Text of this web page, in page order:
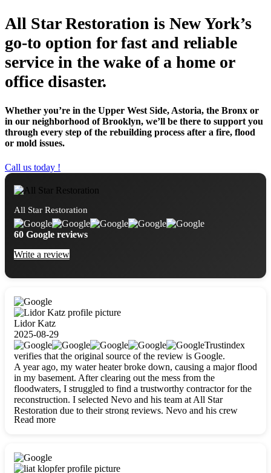
All Star Restoration is New York’s
go-to option for fast and reliable
service in the wake of a home or
office disaster.
Whether you’re in the Upper West Side, Astoria, the Bronx or
in our neighborhood of Brooklyn, we’ll be there to support you
through every step of the rebuilding process after a fire, flood
or mold issues.
Call us today !
All Star Restoration
60 Google reviews
Write a review
Lidor Katz
2025-08-29
Trustindex
verifies that the original source of the review is Google.
A year ago, my water heater broke down, causing a major flood
in my basement. After clearing out the mess from the
floodwaters, I struggled to find a trustworthy contractor for the
reconstruction. I selected Nevo and his team at All Star
Restoration due to their strong reviews. Nevo and his crew
were outstandingly professional, skilled, polite, respectful, and
Read more